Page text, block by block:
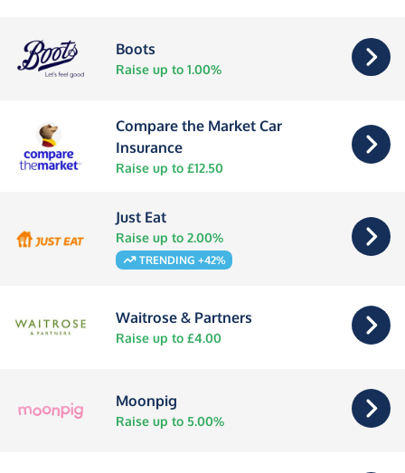
Boots
Raise up to 1.00%
Compare the Market Car
Insurance
Raise up to £12.50
Just Eat
Raise up to 2.00%
TRENDING +42%
Waitrose & Partners
Raise up to £4.00
Moonpig
Raise up to 5.00%